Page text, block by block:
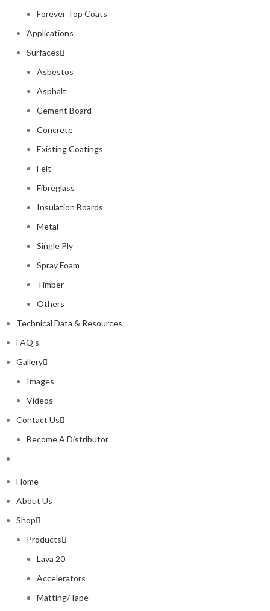
Forever Top Coats
Applications
Surfaces
Asbestos
Asphalt
Cement Board
Concrete
Existing Coatings
Felt
Fibreglass
Insulation Boards
Metal
Single Ply
Spray Foam
Timber
Others
Technical Data & Resources
FAQ’s
Gallery
Images
Videos
Contact Us
Become A Distributor
Home
About Us
Shop
Products
Lava 20
Accelerators
Matting/Tape